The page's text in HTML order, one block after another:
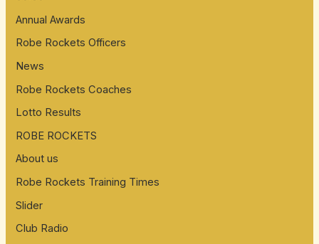
Annual Awards
Robe Rockets Officers
News
Robe Rockets Coaches
Lotto Results
ROBE ROCKETS
About us
Robe Rockets Training Times
Slider
Club Radio